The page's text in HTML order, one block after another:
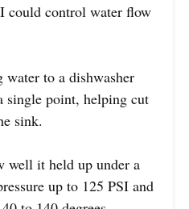
could control water flow
water to a dishwasher
single point, helping cut
sink.
well it held up under a
up to 125 PSI and